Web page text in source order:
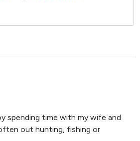
spending time with my wife and
out hunting, fishing or